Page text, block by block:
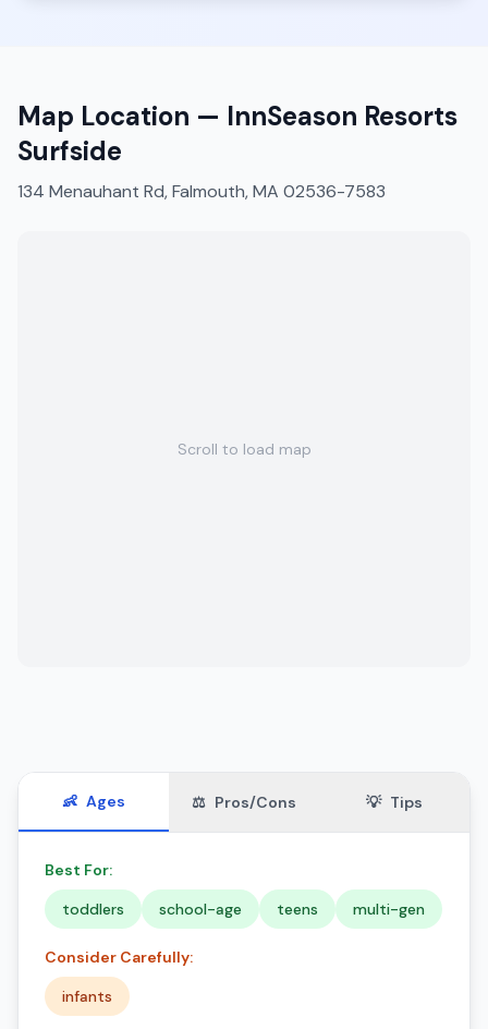
Map Location — InnSeason Resorts
Surfside
134 Menauhant Rd, Falmouth, MA 02536-7583
Scroll to load map
👶 Ages ⚖️ Pros/Cons 💡 Tips
Best For:
toddlers
school-age teens multi-gen
Consider Carefully:
infants